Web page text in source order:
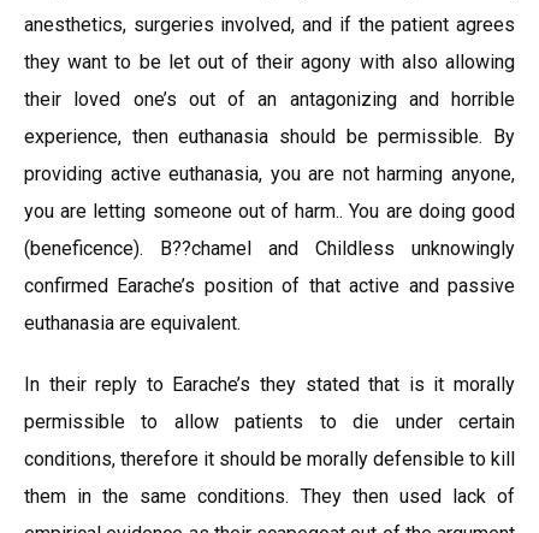
anesthetics, surgeries involved, and if the patient agrees
they want to be let out of their agony with also allowing
their loved one’s out of an antagonizing and horrible
experience, then euthanasia should be permissible. By
providing active euthanasia, you are not harming anyone,
you are letting someone out of harm.. You are doing good
(beneficence). B??chamel and Childless unknowingly
confirmed Earache’s position of that active and passive
euthanasia are equivalent.
In their reply to Earache’s they stated that is it morally
permissible to allow patients to die under certain
conditions, therefore it should be morally defensible to kill
them in the same conditions. They then used lack of